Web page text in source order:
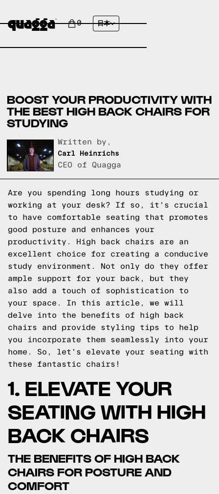
0 日本
BOOST YOUR PRODUCTIVITY WITH
THE BEST HIGH BACK CHAIRS FOR
STUDYING
Written by,
Carl Heinrichs
CEO of Quagga
Are you spending long hours studying or
working at your desk? If so, it's crucial
to have comfortable seating that promotes
good posture and enhances your
productivity. High back chairs are an
excellent choice for creating a conducive
study environment. Not only do they offer
ample support for your back, but they
also add a touch of sophistication to
your space. In this article, we will
delve into the benefits of high back
chairs and provide styling tips to help
you incorporate them seamlessly into your
home. So, let's elevate your seating with
these fantastic chairs!
1. ELEVATE YOUR
SEATING WITH HIGH
BACK CHAIRS
THE BENEFITS OF HIGH BACK
CHAIRS FOR POSTURE AND
COMFORT